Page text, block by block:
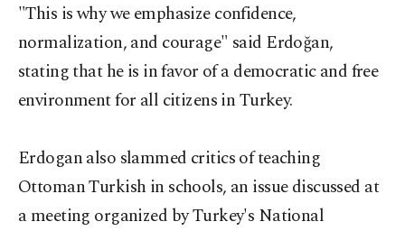
"This is why we emphasize confidence,
normalization, and courage" said Erdoğan,
stating that he is in favor of a democratic and free
environment for all citizens in Turkey.
Erdogan also slammed critics of teaching
Ottoman Turkish in schools, an issue discussed at
a meeting organized by Turkey's National